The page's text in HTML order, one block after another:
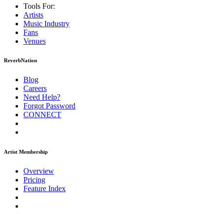
Tools For:
Artists
Music Industry
Fans
Venues
ReverbNation
Blog
Careers
Need Help?
Forgot Password
CONNECT
Artist Membership
Overview
Pricing
Feature Index